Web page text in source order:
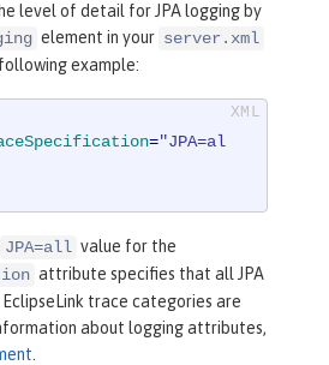
level of detail for JPA logging by
element in your server.xml
example:
="JPA=al
JPA=all value for the
attribute specifies that all JPA
trace categories are
about logging attributes,